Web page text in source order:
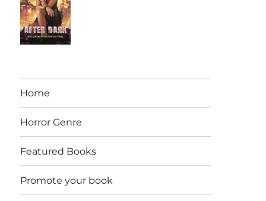
Home
Horror Genre
Featured Books
Promote your book